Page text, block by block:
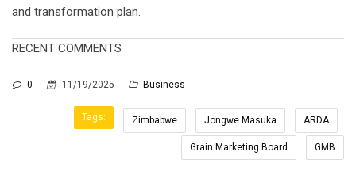
and transformation plan.
RECENT COMMENTS
0 11/19/2025 Business
Tags: Zimbabwe Jongwe Masuka ARDA
Grain Marketing Board GMB